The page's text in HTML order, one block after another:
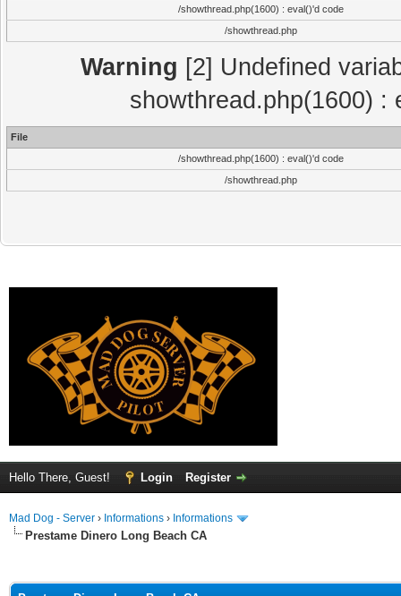
/showthread.php(1600) : eval()'d code
/showthread.php
Warning [2] Undefined
showthread.php(1600) :
File
/showthread.php(1600) : eval()'d code
/showthread.php
Hello There, Guest! Login Register
Mad Dog - Server › Informations › Informations
Prestame Dinero Long Beach CA